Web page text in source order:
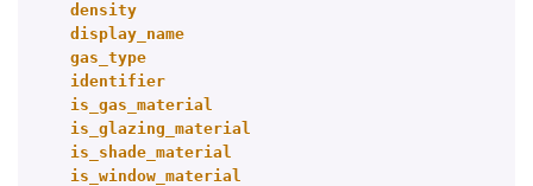
density
display_name
gas_type
identifier
is_gas_material
is_glazing_material
is_shade_material
is_window_material